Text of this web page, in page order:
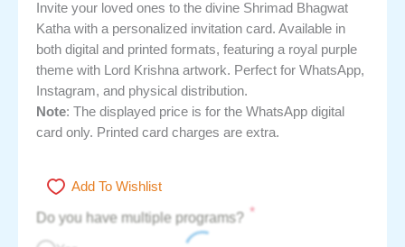
Invite your loved ones to the divine Shrimad Bhagwat
Katha with a personalized invitation card. Available in
both digital and printed formats, featuring a royal purple
theme with Lord Krishna artwork. Perfect for WhatsApp,
Instagram, and physical distribution.
Note: The displayed price is for the WhatsApp digital
card only. Printed card charges are extra.
Add To Wishlist
Do you have multiple programs? *